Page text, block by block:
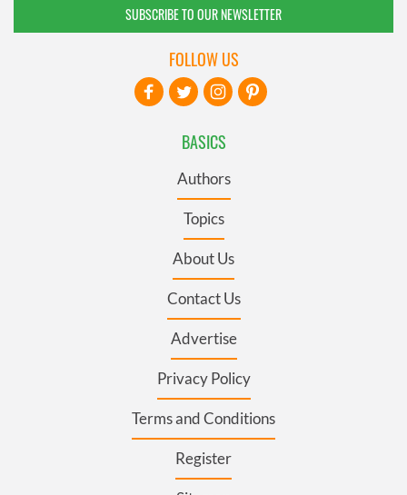
SUBSCRIBE TO OUR NEWSLETTER
BASICS
Authors
Topics
About Us
Contact Us
Advertise
Privacy Policy
Terms and Conditions
Register
FOLLOW US